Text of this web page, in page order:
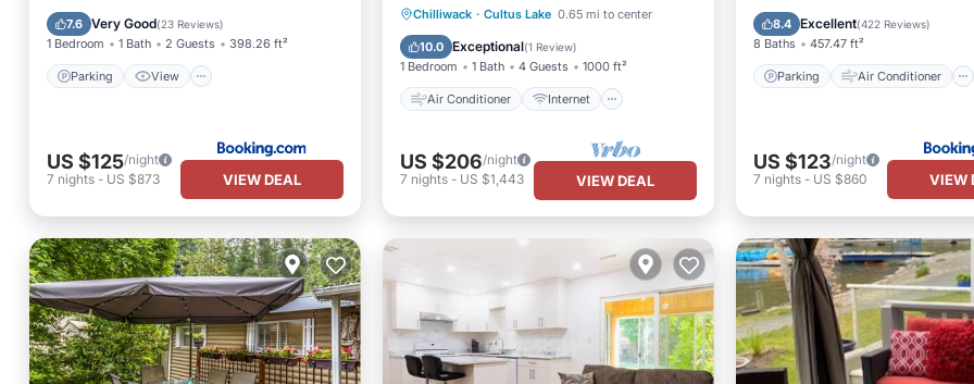
7.6 Very Good(23 Reviews)
1 Bedroom 1 Bath 2 Guests 398.26 ft²
Parking View
Air Conditioner
Internet
US $125/night
7 nights - US $873 VIEW DEAL
Chilliwack · Cultus Lake 0.65 mi to center
10.0 Exceptional(1 Review)
1 Bedroom 1 Bath 4 Guests 1000 ft²
Air Conditioner Internet
Air Conditioner
Internet
Pet Friendly
Child Friendly
US $206/night
7 nights- US $1,443 VIEW DEAL
8.4 Excellent(422 Reviews)
8 Baths 457.47 ft²
Parking Air Conditioner
Internet
Child Friendly
US $123/night
7 nights- US $860 VIEW